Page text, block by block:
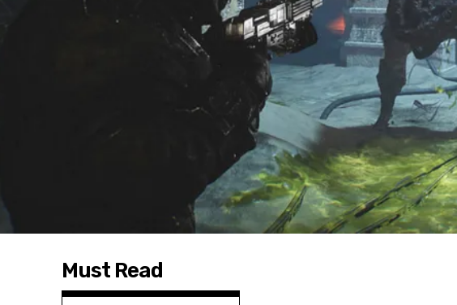
Must Read